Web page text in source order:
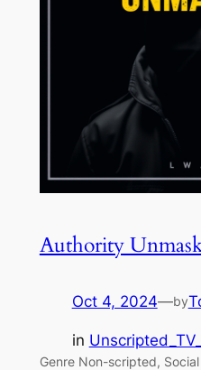
Authority
Oct 4, 2024—by
in
Genre Non-scripted,